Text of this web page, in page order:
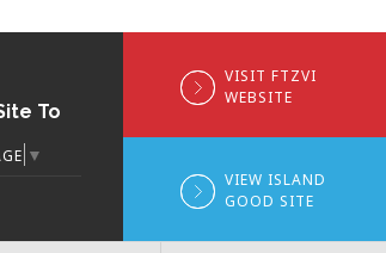
To
▼
VISIT FTZVI
WEBSITE
VIEW ISLAND
GOOD SITE